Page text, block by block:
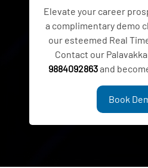
Elevate your career
a complimentary demo
our esteemed Real
Contact our
9884092863and
Book